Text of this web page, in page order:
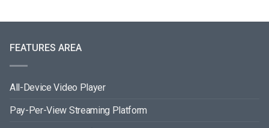
FEATURES AREA
All-Device Video Player
Pay-Per-View Streaming Platform